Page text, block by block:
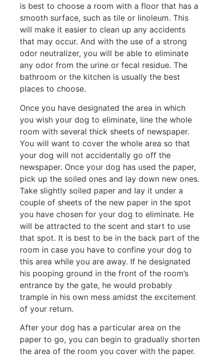
is best to choose a room with a floor that has a
smooth surface, such as tile or linoleum. This
will make it easier to clean up any accidents
that may occur. And with the use of a strong
odor neutralizer, you will be able to eliminate
any odor from the urine or fecal residue. The
bathroom or the kitchen is usually the best
places to choose.
Once you have designated the area in which
you wish your dog to eliminate, line the whole
room with several thick sheets of newspaper.
You will want to cover the whole area so that
your dog will not accidentally go off the
newspaper. Once your dog has used the paper,
pick up the soiled ones and lay down new ones.
Take slightly soiled paper and lay it under a
couple of sheets of the new paper in the spot
you have chosen for your dog to eliminate. He
will be attracted to the scent and start to use
that spot. It is best to be in the back part of the
room in case you have to confine your dog to
this area while you are away. If he designated
his pooping ground in the front of the room’s
entrance by the gate, he would probably
trample in his own mess amidst the excitement
of your return.
After your dog has a particular area on the
paper to go, you can begin to gradually shorten
the area of the room you cover with the paper.